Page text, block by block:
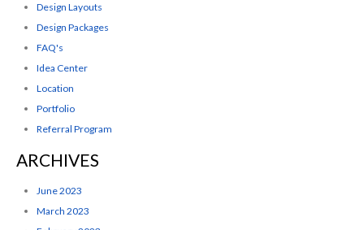
Design Layouts
Design Packages
FAQ's
Idea Center
Location
Portfolio
Referral Program
ARCHIVES
June 2023
March 2023